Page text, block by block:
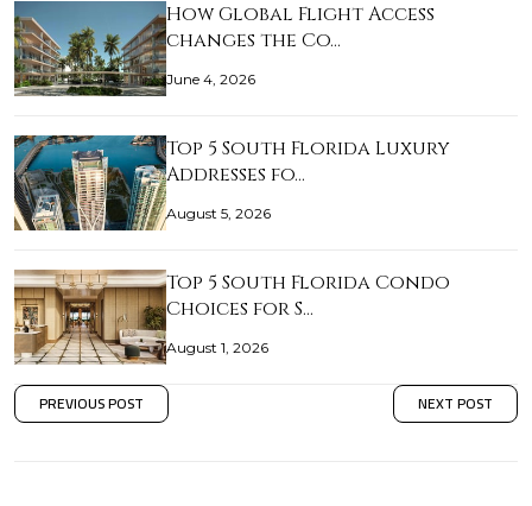
How Global Flight Access
changes the Co…
June 4, 2026
Top 5 South Florida Luxury
Addresses fo…
August 5, 2026
Top 5 South Florida Condo
Choices for S…
August 1, 2026
PREVIOUS POST NEXT POST